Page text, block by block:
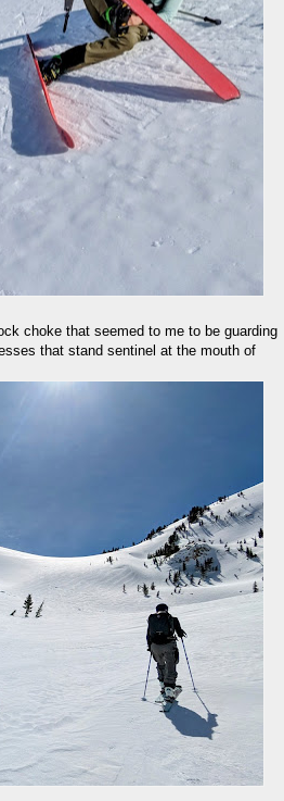
choke that seemed to me to be guarding
that stand sentinel at the mouth of